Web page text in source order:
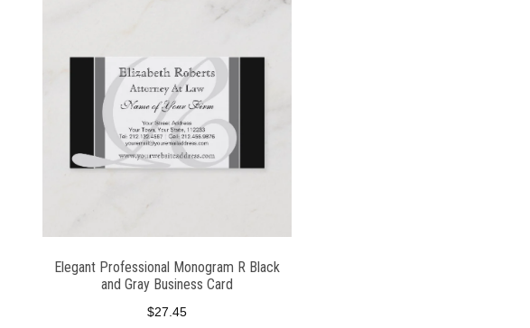
Elegant Professional Monogram R Black
and Gray Business Card
$27.45